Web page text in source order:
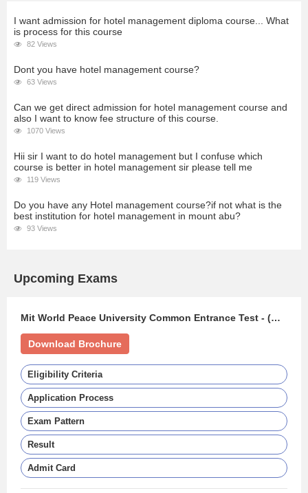
I want admission for hotel management diploma course... What
is process for this course
82 Views
Dont you have hotel management course?
63 Views
Can we get direct admission for hotel management course and
also I want to know fee structure of this course.
1070 Views
Hii sir I want to do hotel management but I confuse which
course is better in hotel management sir please tell me
119 Views
Do you have any Hotel management course?if not what is the
best institution for hotel management in mount abu?
93 Views
Upcoming Exams
Mit World Peace University Common Entrance Test - (MIT WPU CET)
Download Brochure
Eligibility Criteria
Application Process
Exam Pattern
Result
Admit Card